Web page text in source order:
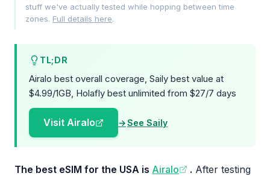
stuff we've actually tested while hopping between time
zones. Full details here.
TL;DR
Airalo best overall coverage, Saily best value at
$4.99/1GB, Holafly best unlimited from $27/7 days
Visit Airalo See Saily
The best eSIM for the USA is Airalo . After testing